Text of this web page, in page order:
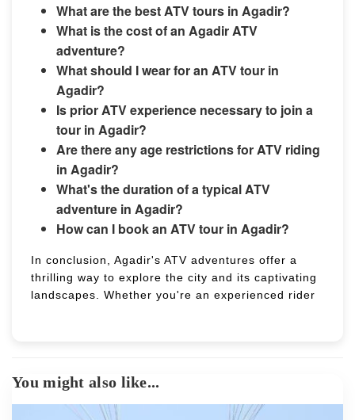
What are the best ATV tours in Agadir?
What is the cost of an Agadir ATV
adventure?
What should I wear for an ATV tour in
Agadir?
Is prior ATV experience necessary to join a
tour in Agadir?
Are there any age restrictions for ATV riding
in Agadir?
What's the duration of a typical ATV
adventure in Agadir?
How can I book an ATV tour in Agadir?
In conclusion, Agadir's ATV adventures offer a
thrilling way to explore the city and its captivating
landscapes. Whether you're an experienced rider